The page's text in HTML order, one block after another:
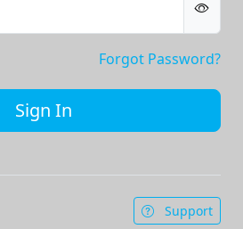
Forgot Password?
Support